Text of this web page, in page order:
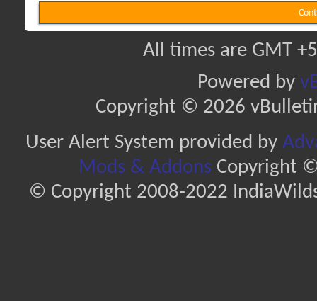
All times are GMT
Powered by
Copyright © 2026
User Alert System provided by
Mods & AddonsCopyright ©
© Copyright 2008-2022